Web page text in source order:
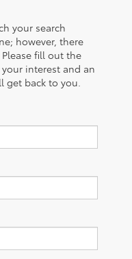
your search
however, there
fill out the
interest and an
get back to you.